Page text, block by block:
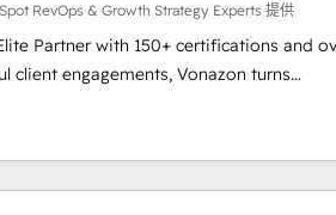
éprouvée auprès de plus de
rapidement vos enjeux et
HubSpot dans votre organisation.
contactez notre équipe pour un
RevOps & Growth Strategy Experts 提供
Partner with 150+ certifications and
client engagements, Vonazon turns
into measurable, scalable growth.
to enterprise-grade campaigns, our in-
scalable strategies that drive long-